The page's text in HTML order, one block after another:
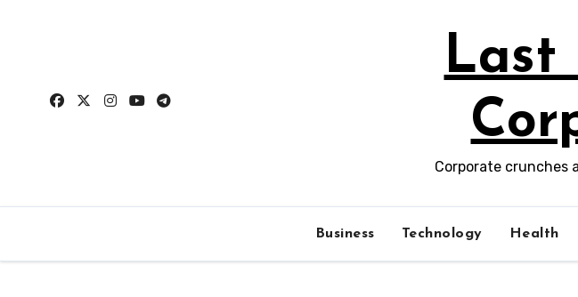
Last
Corporate crunches
Business Technology Health